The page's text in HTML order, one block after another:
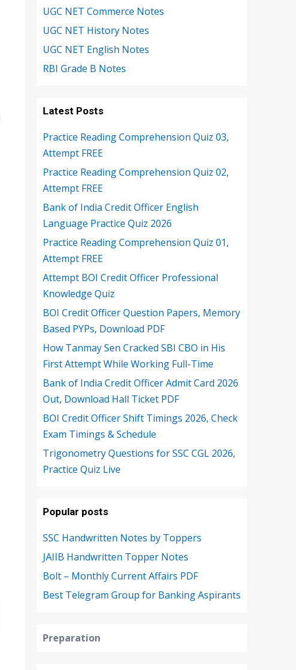
UGC NET Commerce Notes
UGC NET History Notes
UGC NET English Notes
RBI Grade B Notes
Latest Posts
Practice Reading Comprehension Quiz 03,
Attempt FREE
Practice Reading Comprehension Quiz 02,
Attempt FREE
Bank of India Credit Officer English
Language Practice Quiz 2026
Practice Reading Comprehension Quiz 01,
Attempt FREE
Attempt BOI Credit Officer Professional
Knowledge Quiz
BOI Credit Officer Question Papers, Memory
Based PYPs, Download PDF
How Tanmay Sen Cracked SBI CBO in His
First Attempt While Working Full-Time
Bank of India Credit Officer Admit Card 2026
Out, Download Hall Ticket PDF
BOI Credit Officer Shift Timings 2026, Check
Exam Timings & Schedule
Trigonometry Questions for SSC CGL 2026,
Practice Quiz Live
Popular posts
SSC Handwritten Notes by Toppers
JAIIB Handwritten Topper Notes
Bolt – Monthly Current Affairs PDF
Best Telegram Group for Banking Aspirants
Preparation